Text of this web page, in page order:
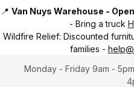
📍 Van Nuys Warehouse -
- Bring a truck
Wildfire Relief: Discounted
families -
Monday - Friday 9am -